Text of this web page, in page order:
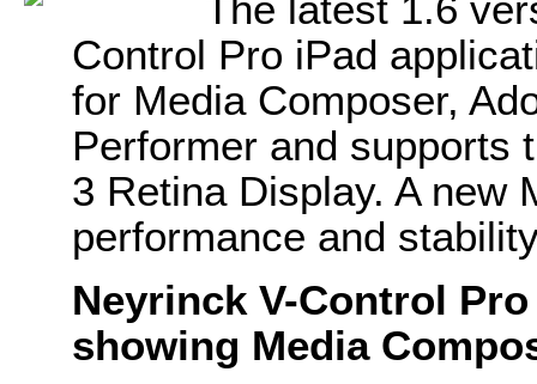
Control Pro iPad
for Media Composer,
Performer and supports
3 Retina Display. A new
performance and
Neyrinck V-Control
showing Media